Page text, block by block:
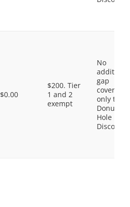
$0.00
$200. Tier
1 and 2
exempt
No
gap
coverage,
only the
Donut
Hole
Discount